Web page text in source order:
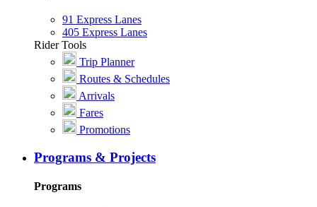
91 Express Lanes
405 Express Lanes
Rider Tools
Trip Planner
Routes & Schedules
Arrivals
Fares
Promotions
Programs & Projects
Programs